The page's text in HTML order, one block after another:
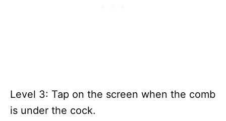
Level 3: Tap on the screen when the comb
is under the cock.